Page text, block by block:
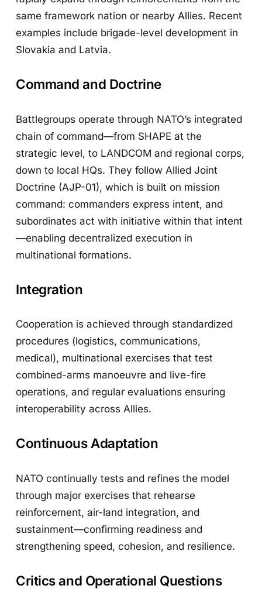
same framework nation or nearby Allies. Recent
examples include brigade-level development in
Slovakia and Latvia.
Command and Doctrine
Battlegroups operate through NATO’s integrated
chain of command—from SHAPE at the
strategic level, to LANDCOM and regional corps,
down to local HQs. They follow Allied Joint
Doctrine (AJP-01), which is built on mission
command: commanders express intent, and
subordinates act with initiative within that intent
—enabling decentralized execution in
multinational formations.
Integration
Cooperation is achieved through standardized
procedures (logistics, communications,
medical), multinational exercises that test
combined-arms manoeuvre and live-fire
operations, and regular evaluations ensuring
interoperability across Allies.
Continuous Adaptation
NATO continually tests and refines the model
through major exercises that rehearse
reinforcement, air-land integration, and
sustainment—confirming readiness and
strengthening speed, cohesion, and resilience.
Critics and Operational Questions